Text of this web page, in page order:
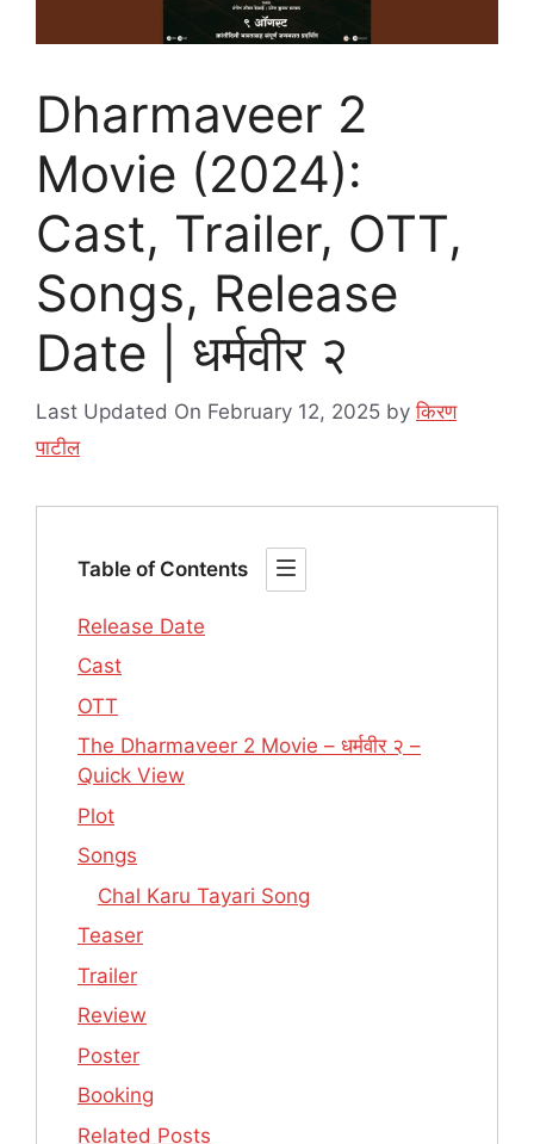
Dharmaveer 2
Movie (2024):
Cast, Trailer, OTT,
Songs, Release
Date | धर्मवीर २
Last Updated On February 12, 2025 byकिरण
पाटील
Table of Contents
Release Date
Cast
OTT
The Dharmaveer 2 Movie – धर्मवीर २ –
Quick View
Plot
Songs
Chal Karu Tayari Song
Teaser
Trailer
Review
Poster
Booking
Related Posts